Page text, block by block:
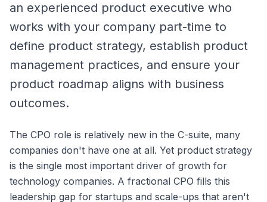
an experienced product executive who
works with your company part-time to
define product strategy, establish product
management practices, and ensure your
product roadmap aligns with business
outcomes.
The CPO role is relatively new in the C-suite, many
companies don't have one at all. Yet product strategy
is the single most important driver of growth for
technology companies. A fractional CPO fills this
leadership gap for startups and scale-ups that aren't